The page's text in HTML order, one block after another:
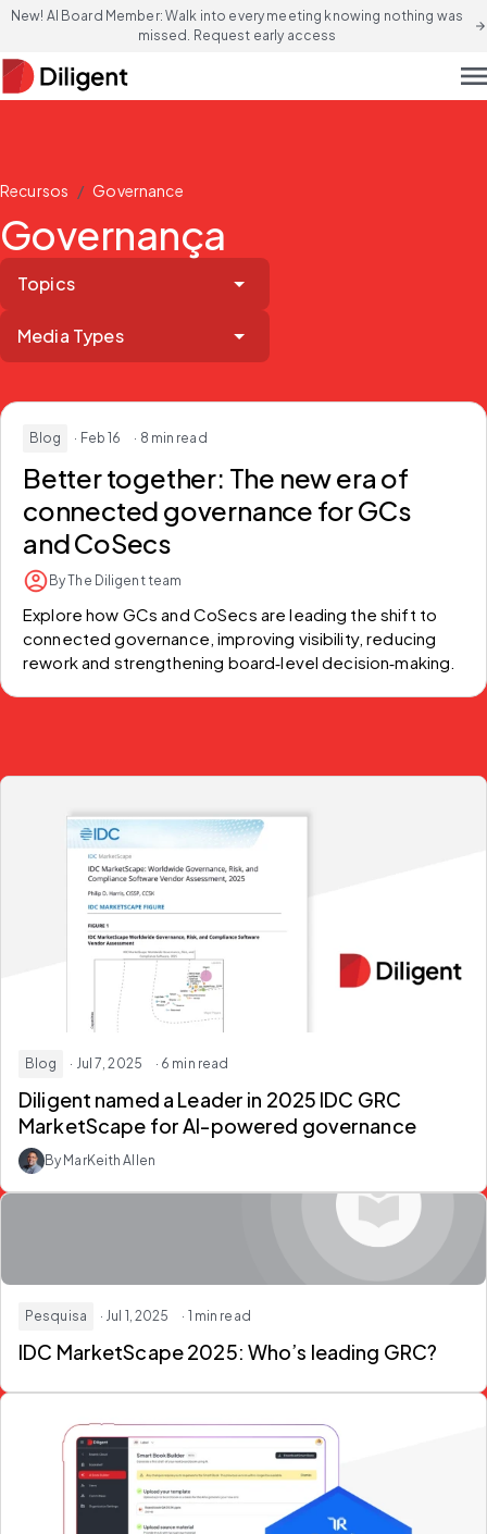
New! AI Board Member: Walk into every meeting knowing nothing was
missed. Request early access
arrow_forward
Recursos / Governance
Governança
Topics
Media Types
Blog · Feb 16 · 8 min read
Better together: The new era of
connected governance for GCs
and CoSecs
By The Diligent team
Explore how GCs and CoSecs are leading the shift to
connected governance, improving visibility, reducing
rework and strengthening board‑level decision‑making.
Blog · Jul 7, 2025 · 6 min read
Diligent named a Leader in 2025 IDC GRC
MarketScape for AI-powered governance
By MarKeith Allen
Pesquisa · Jul 1, 2025 · 1 min read
IDC MarketScape 2025: Who’s leading GRC?